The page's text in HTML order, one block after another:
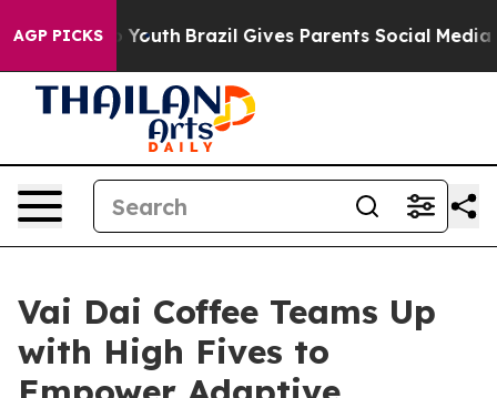
AGP PICKS
to Youth Brazil Gives Parents Social Media
Vai Dai Coffee Teams Up
with High Fives to